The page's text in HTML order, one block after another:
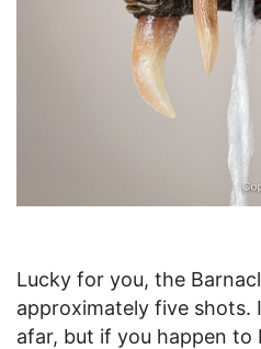
Lucky for you, the
approximately five shots.
afar, but if you happen to